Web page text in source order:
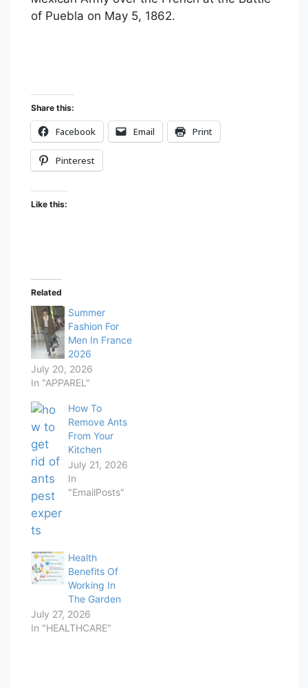
of Puebla on May 5, 1862.
Share this:
Facebook Email Print
Pinterest
Like this:
Related
Summer
Fashion For
Men In France
2026
July 20, 2026
In "APPAREL"
How To
Remove Ants
From Your
Kitchen
July 21, 2026
In
"EmailPosts"
Health
Benefits Of
Working In
The Garden
July 27, 2026
In "HEALTHCARE"